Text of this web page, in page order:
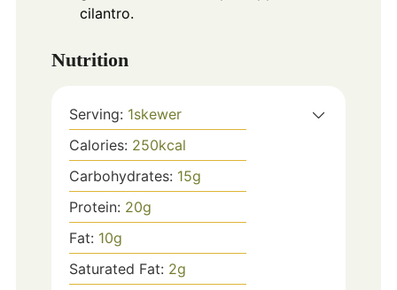
cilantro.
Nutrition
Serving: 1skewer
Calories: 250kcal
Carbohydrates: 15g
Protein: 20g
Fat: 10g
Saturated Fat: 2g